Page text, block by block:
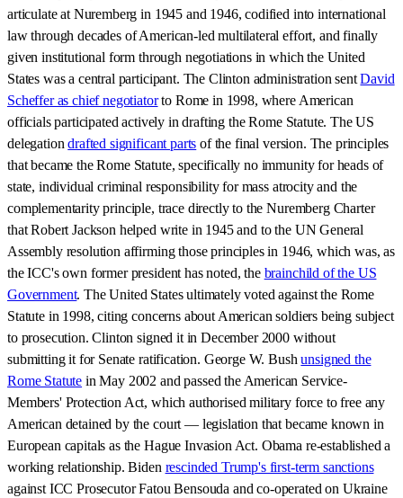
articulate at Nuremberg in 1945 and 1946, codified into international
law through decades of American-led multilateral effort, and finally
given institutional form through negotiations in which the United
States was a central participant. The Clinton administration sentDavid
Scheffer as chief negotiatorto Rome in 1998, where American
officials participated actively in drafting the Rome Statute. The US
delegationdrafted significant parts of the final version. The principles
that became the Rome Statute, specifically no immunity for heads of
state, individual criminal responsibility for mass atrocity and the
complementarity principle, trace directly to the Nuremberg Charter
that Robert Jackson helped write in 1945 and to the UN General
Assembly resolution affirming those principles in 1946, which was, as
the ICC's own former president has noted, the brainchild of the US
Government. The United States ultimately voted against the Rome
Statute in 1998, citing concerns about American soldiers being subject
to prosecution. Clinton signed it in December 2000 without
submitting it for Senate ratification. George W. Bushunsigned the
Rome Statute in May 2002 and passed the American Service-
Members' Protection Act, which authorised military force to free any
American detained by the court — legislation that became known in
European capitals as the Hague Invasion Act. Obama re-established a
working relationship. Biden rescinded Trump's first-term sanctions
against ICC Prosecutor Fatou Bensouda and co-operated on Ukraine